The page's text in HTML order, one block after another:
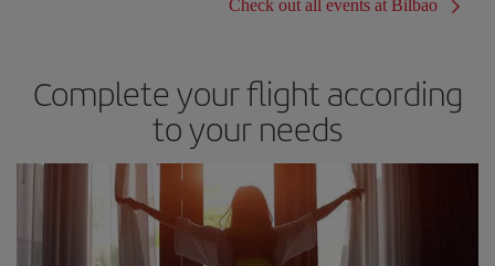
Check out all events at Bilbao
Complete your flight according
to your needs